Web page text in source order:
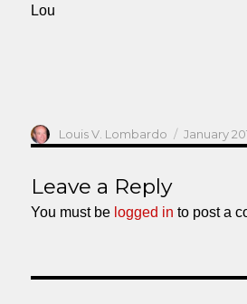
Lou
Author
Louis V. Lombardo
Posted
on
January
Leave a Reply
You must be logged in to post a